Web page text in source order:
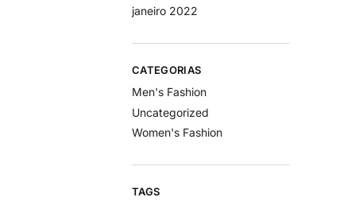
janeiro 2022
CATEGORIAS
Men's Fashion
Uncategorized
Women's Fashion
TAGS